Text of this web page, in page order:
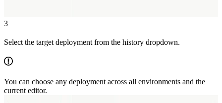
3
Select the target deployment from the history dropdown.
You can choose any deployment across all environments and the
current editor.